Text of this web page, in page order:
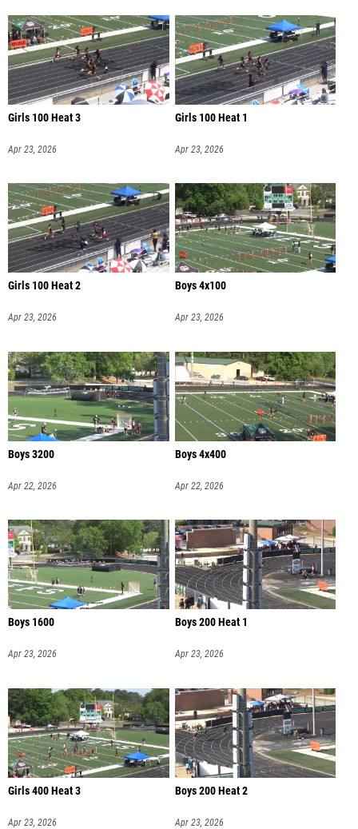
Girls 100 Heat 3
Apr 23, 2026
Girls 100 Heat 1
Apr 23, 2026
Girls 100 Heat 2
Apr 23, 2026
Boys 4x100
Apr 23, 2026
Boys 3200
Apr 22, 2026
Boys 4x400
Apr 22, 2026
Boys 1600
Apr 23, 2026
Boys 200 Heat 1
Apr 23, 2026
Girls 400 Heat 3
Apr 23, 2026
Boys 200 Heat 2
Apr 23, 2026